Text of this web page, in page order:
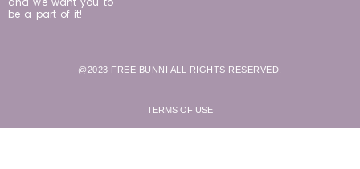
be a part of it!
@2023 FREE BUNNI ALL RIGHTS RESERVED.
TERMS OF USE